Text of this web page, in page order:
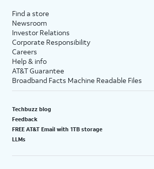
Find a store
Newsroom
Investor Relations
Corporate Responsibility
Careers
Help & info
AT&T Guarantee
Broadband Facts Machine Readable Files
Techbuzz blog
Feedback
FREE AT&T Email with 1TB storage
LLMs